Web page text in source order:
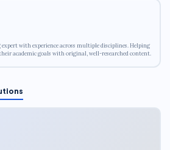
with experience across multiple disciplines. Helping
academic goals with original, well-researched content.